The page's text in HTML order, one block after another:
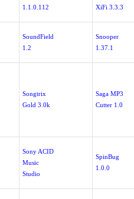
1.1.0.112
XiFi 3.3.3
SoundField
1.2
Snooper
1.37.1
Songtrix
Gold 3.0k
Saga MP3
Cutter 1.0
Sony ACID
Music
Studio
SpinBug
1.0.0